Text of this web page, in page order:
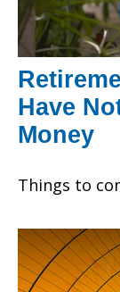
Have
Money
Things to